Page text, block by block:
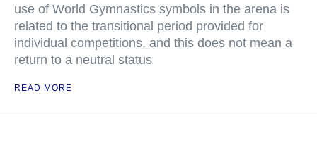
use of World Gymnastics symbols in the arena is
related to the transitional period provided for
individual competitions, and this does not mean a
return to a neutral status
READ MORE